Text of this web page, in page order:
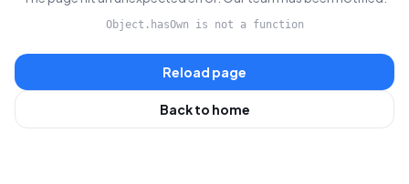
Object.hasOwn is not a function
Reload page
Back to home